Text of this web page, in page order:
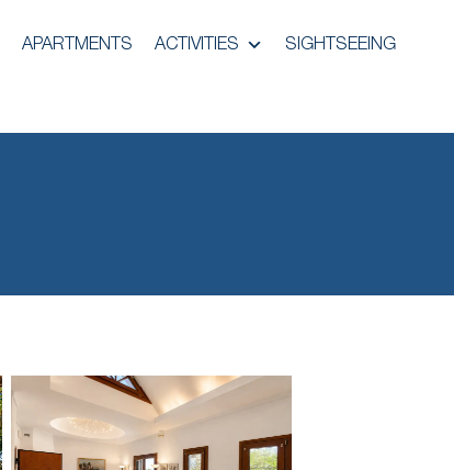
APARTMENTS ACTIVITIES SIGHTSEEING